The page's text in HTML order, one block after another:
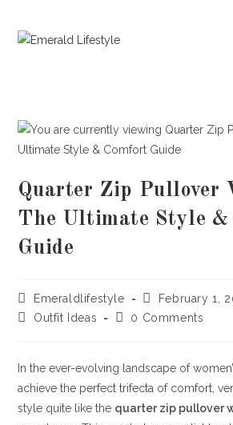
Quarter Zip Pullover
The Ultimate Style &
Guide
Post
author:
Emeraldlifestyle
Post
published:
February 1,
PostOutfit Ideas
Post0 Comments
In the ever-evolving landscape of
achieve the perfect trifecta of comfort,
style quite like the quarter zip pullover